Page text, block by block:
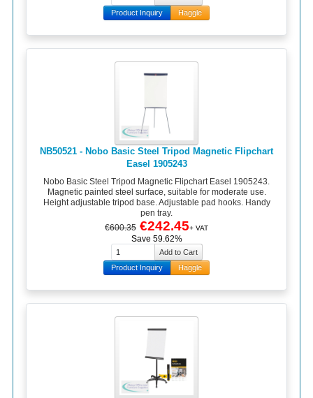
Product Inquiry Haggle
NB50521 - Nobo Basic Steel Tripod Magnetic Flipchart
Easel 1905243
Nobo Basic Steel Tripod Magnetic Flipchart Easel 1905243.
Magnetic painted steel surface, suitable for moderate use.
Height adjustable tripod base. Adjustable pad hooks. Handy
pen tray.
€600.35 €242.45+ VAT
Save 59.62%
Product Inquiry Haggle